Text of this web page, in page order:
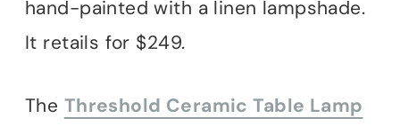
hand-painted with a linen lampshade.
It retails for $249.
The Threshold Ceramic Table Lamp